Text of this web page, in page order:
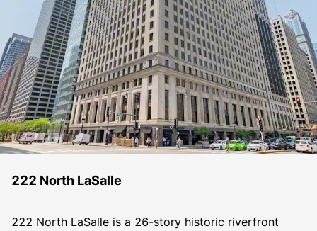
222 North LaSalle
222 North LaSalle is a 26-story historic riverfront